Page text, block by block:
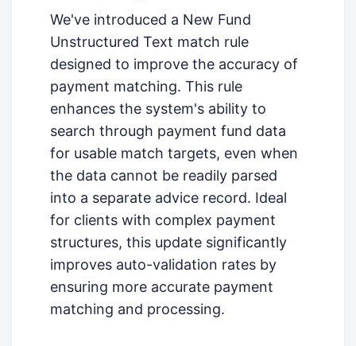
We've introduced a New Fund
Unstructured Text match rule
designed to improve the accuracy of
payment matching. This rule
enhances the system's ability to
search through payment fund data
for usable match targets, even when
the data cannot be readily parsed
into a separate advice record. Ideal
for clients with complex payment
structures, this update significantly
improves auto-validation rates by
ensuring more accurate payment
matching and processing.